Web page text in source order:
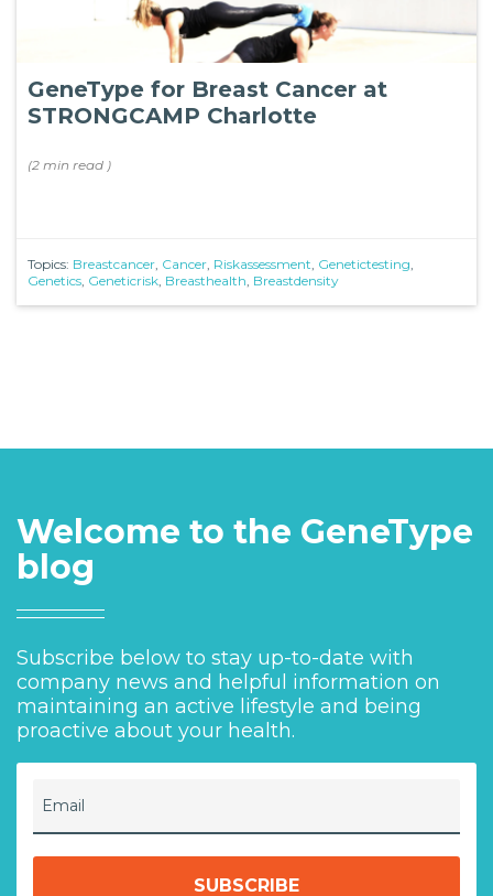
GeneType for Breast Cancer at
STRONGCAMP Charlotte
(2 min read )
Topics: Breastcancer Cancer Riskassessment Genetictesting
Genetics Geneticrisk Breasthealth Breastdensity
Welcome to the GeneType
blog
Subscribe below to stay up-to-date with
company news and helpful information on
maintaining an active lifestyle and being
proactive about your health.
Email